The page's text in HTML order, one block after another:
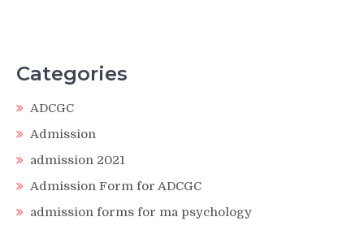
Categories
ADCGC
Admission
admission 2021
Admission Form for ADCGC
admission forms for ma psychology